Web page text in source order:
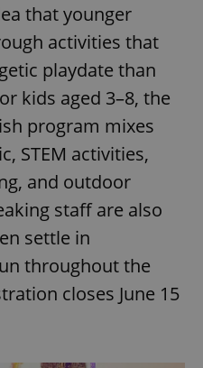
that younger
activities that
playdate than
kids aged 3–8, the
program mixes
STEM activities,
and outdoor
staff are also
settle in
throughout the
closes June 15
CookieScript